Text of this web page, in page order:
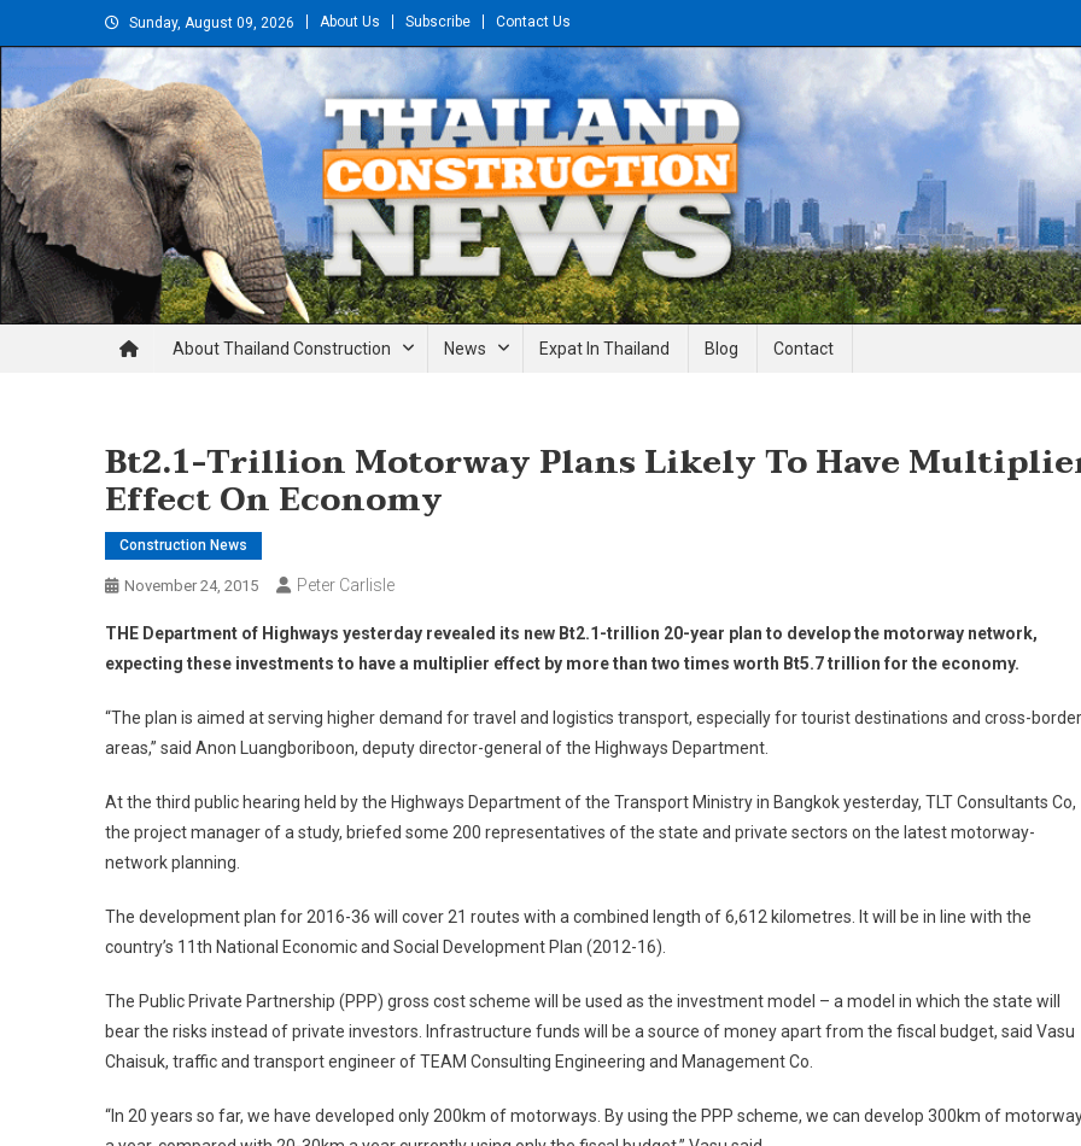
to
Sunday, August 09, 2026 About Us Subscribe Contact Us
Thailand Construction and Engineering News
About Thailand Construction News Expat In Thailand Blog Contact
Bt2.1-Trillion Motorway Plans Likely To Have
Effect On Economy
Construction News
November 24, 2015 Peter Carlisle
THE Department of Highways yesterday revealed its new Bt2.1-trillion 20-year plan to develop the motorway network,
expecting these investments to have a multiplier effect by more than two times worth Bt5.7 trillion for the economy.
“The plan is aimed at serving higher demand for travel and logistics transport, especially for tourist destinations and cross-border
areas,” said Anon Luangboriboon, deputy director-general of the Highways Department.
At the third public hearing held by the Highways Department of the Transport Ministry in Bangkok yesterday, TLT Consultants Co,
the project manager of a study, briefed some 200 representatives of the state and private sectors on the latest motorway-
network planning.
The development plan for 2016-36 will cover 21 routes with a combined length of 6,612 kilometres. It will be in line with the
country’s 11th National Economic and Social Development Plan (2012-16).
The Public Private Partnership (PPP) gross cost scheme will be used as the investment model – a model in which the state will
bear the risks instead of private investors. Infrastructure funds will be a source of money apart from the fiscal budget, said Vasu
Chaisuk, traffic and transport engineer of TEAM Consulting Engineering and Management Co.
“In 20 years so far, we have developed only 200km of motorways. By using the PPP scheme, we can develop 300km of